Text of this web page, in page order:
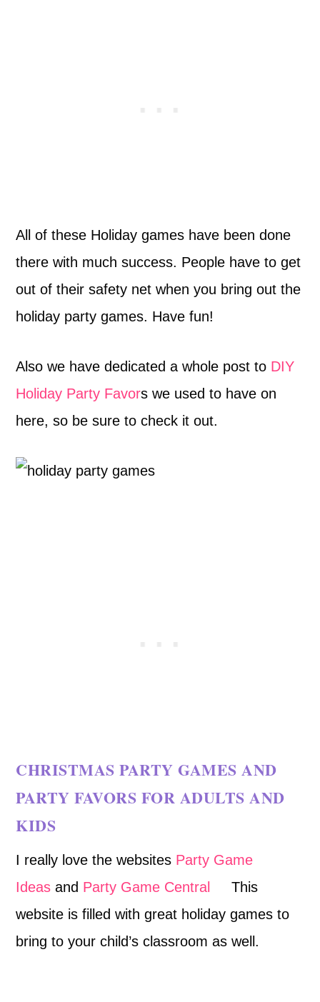
All of these Holiday games have been done
there with much success. People have to get
out of their safety net when you bring out the
holiday party games. Have fun!
Also we have dedicated a whole post to DIY
Holiday Party Favors we used to have on
here, so be sure to check it out.
CHRISTMAS PARTY GAMES AND
PARTY FAVORS FOR ADULTS AND
KIDS
I really love the websites Party Game
Ideas and Party Game Central
This
website is filled with great holiday games to
bring to your child’s classroom as well.